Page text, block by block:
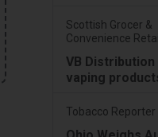
Scottish Grocer &
Convenience
VB
vaping
Tobacco Reporter